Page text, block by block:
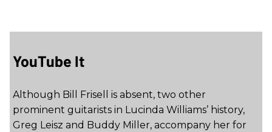
YouTube It
Although Bill Frisell is absent, two other
prominent guitarists in Lucinda Williams’ history,
Greg Leisz and Buddy Miller, accompany her for